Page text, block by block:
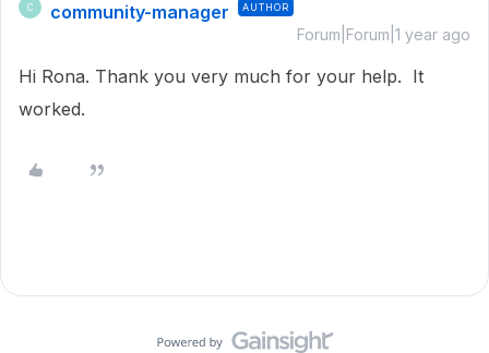
C community-manager AUTHOR
Forum|Forum|1 year ago
Hi Rona. Thank you very much for your help. It
worked.